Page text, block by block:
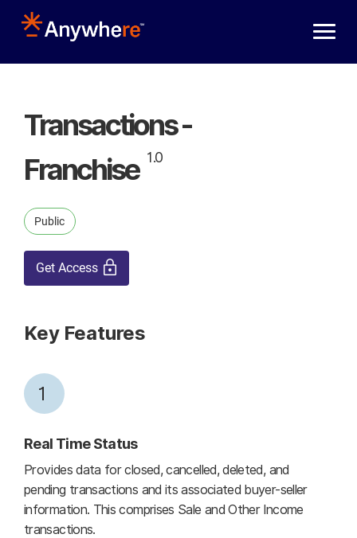
Transactions -
Franchise 1.0
Public
Get Access
Key Features
1
Real Time Status
Provides data for closed, cancelled, deleted, and
pending transactions and its associated buyer-seller
information. This comprises Sale and Other Income
transactions.